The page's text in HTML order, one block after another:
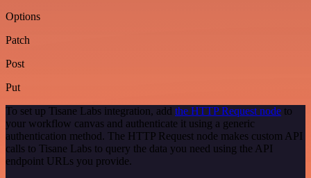
Options
Patch
Post
Put
To set up Tisane Labs integration, add the HTTP Request node to
your workflow canvas and authenticate it using a generic
authentication method. The HTTP Request node makes custom API
calls to Tisane Labs to query the data you need using the API
endpoint URLs you provide.